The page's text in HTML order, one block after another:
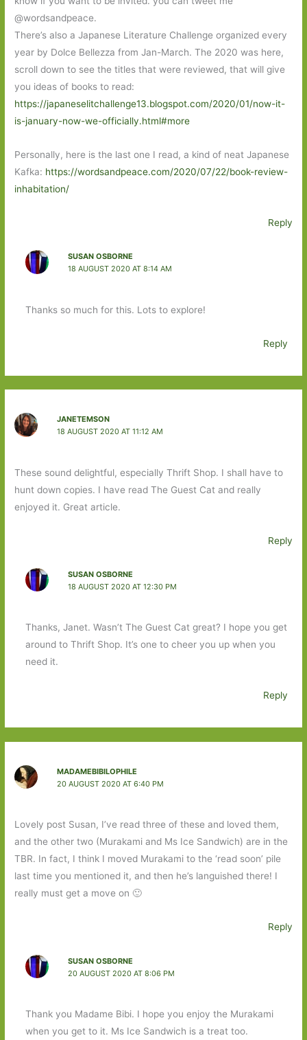
@wordsandpeace.
There’s also a Japanese Literature Challenge organized every
year by Dolce Bellezza from Jan-March. The 2020 was here,
scroll down to see the titles that were reviewed, that will give
you ideas of books to read:
https://japaneselitchallenge13.blogspot.com/2020/01/now-it-
is-january-now-we-officially.html#more
Personally, here is the last one I read, a kind of neat Japanese
Kafka: https://wordsandpeace.com/2020/07/22/book-review-
inhabitation/
Reply
SUSAN OSBORNE
18 AUGUST 2020 AT 8:14 AM
Thanks so much for this. Lots to explore!
Reply
JANETEMSON
18 AUGUST 2020 AT 11:12 AM
These sound delightful, especially Thrift Shop. I shall have to
hunt down copies. I have read The Guest Cat and really
enjoyed it. Great article.
Reply
SUSAN OSBORNE
18 AUGUST 2020 AT 12:30 PM
Thanks, Janet. Wasn’t The Guest Cat great? I hope you get
around to Thrift Shop. It’s one to cheer you up when you
need it.
Reply
MADAMEBIBILOPHILE
20 AUGUST 2020 AT 6:40 PM
Lovely post Susan, I’ve read three of these and loved them,
and the other two (Murakami and Ms Ice Sandwich) are in the
TBR. In fact, I think I moved Murakami to the ‘read soon’ pile
last time you mentioned it, and then he’s languished there! I
really must get a move on 🙂
Reply
SUSAN OSBORNE
20 AUGUST 2020 AT 8:06 PM
Thank you Madame Bibi. I hope you enjoy the Murakami
when you get to it. Ms Ice Sandwich is a treat too.